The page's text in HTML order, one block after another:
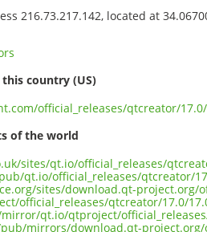
216.73.217.142, located at
country (US)
official_releases/qtcreator/
of the world
sites/qt.io/official_releases/
qt.io/official_releases/qtcreator/
sites/download.qt-project.org/
official_releases/qtcreator/17.0/
qt.io/qtproject/
mirrors/download.qt-